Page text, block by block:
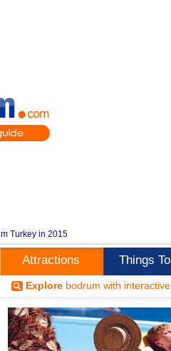
Turkey in 2015
Attractions Things
Explore bodrum with